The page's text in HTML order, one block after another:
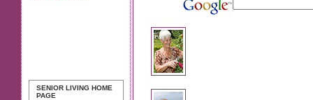
SENIOR LIVING HOME
PAGE